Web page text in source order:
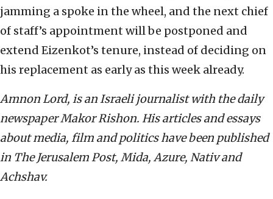
jamming a spoke in the wheel, and the next chief
of staff’s appointment will be postponed and
extend Eizenkot’s tenure, instead of deciding on
his replacement as early as this week already.
Amnon Lord, is an Israeli journalist with the daily
newspaper Makor Rishon. His articles and essays
about media, film and politics have been published
in The Jerusalem Post, Mida, Azure, Nativ and
Achshav.